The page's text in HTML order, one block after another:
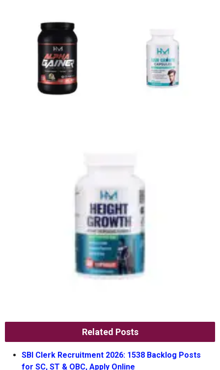
Related Posts
SBI Clerk Recruitment 2026: 1538 Backlog Posts
for SC, ST & OBC, Apply Online